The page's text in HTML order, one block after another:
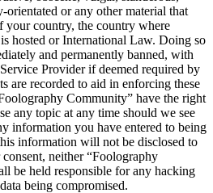
orientated or any other material that
your country, the country where
hosted or International Law. Doing so
and permanently banned, with
Provider if deemed required by
are recorded to aid in enforcing these
Community” have the right
any topic at any time should we see
information you have entered to being
information will not be disclosed to
neither “Foolography
be held responsible for any hacking
being compromised.